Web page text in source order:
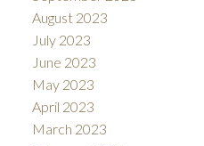
August 2023
July 2023
June 2023
May 2023
April 2023
March 2023